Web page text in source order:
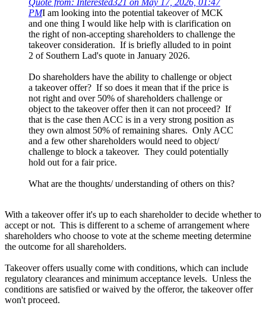
PMI am looking into the potential takeover of MCK
and one thing I would like help with is clarification on
the right of non-accepting shareholders to challenge the
takeover consideration. If is briefly alluded to in point
2 of Southern Lad's quote in January 2026.
Do shareholders have the ability to challenge or object
a takeover offer? If so does it mean that if the price is
not right and over 50% of shareholders challenge or
object to the takeover offer then it can not proceed? If
that is the case then ACC is in a very strong position as
they own almost 50% of remaining shares. Only ACC
and a few other shareholders would need to object/
challenge to block a takeover. They could potentially
hold out for a fair price.
What are the thoughts/ understanding of others on this?
With a takeover offer it's up to each shareholder to decide whether to
accept or not. This is different to a scheme of arrangement where
shareholders who choose to vote at the scheme meeting determine
the outcome for all shareholders.
Takeover offers usually come with conditions, which can include
regulatory clearances and minimum acceptance levels. Unless the
conditions are satisfied or waived by the offeror, the takeover offer
won't proceed.